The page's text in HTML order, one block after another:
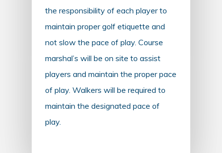
the responsibility of each player to
maintain proper golf etiquette and
not slow the pace of play. Course
marshal’s will be on site to assist
players and maintain the proper pace
of play. Walkers will be required to
maintain the designated pace of
play.